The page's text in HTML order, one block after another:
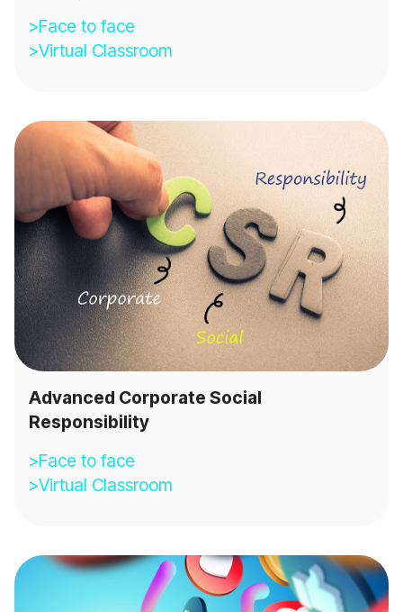
>Face to face
>Virtual Classroom
Advanced Corporate Social
Responsibility
>Face to face
>Virtual Classroom